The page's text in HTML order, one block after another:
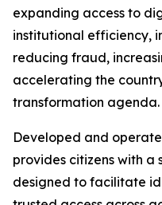
expanding access to
institutional efficiency,
reducing fraud,
accelerating the
transformation agenda.
Developed and
provides citizens with
designed to facilitate